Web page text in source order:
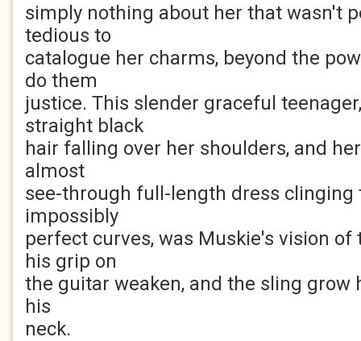
simply nothing about her that wasn't
tedious to
catalogue her charms, beyond the
do them
justice. This slender graceful
straight black
hair falling over her shoulders, and
almost
see-through full-length dress clinging
impossibly
perfect curves, was Muskie's vision of
his grip on
the guitar weaken, and the sling grow
his
neck.